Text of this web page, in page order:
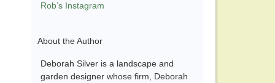
Rob’s Instagram
About the Author
Deborah Silver is a landscape and
garden designer whose firm, Deborah